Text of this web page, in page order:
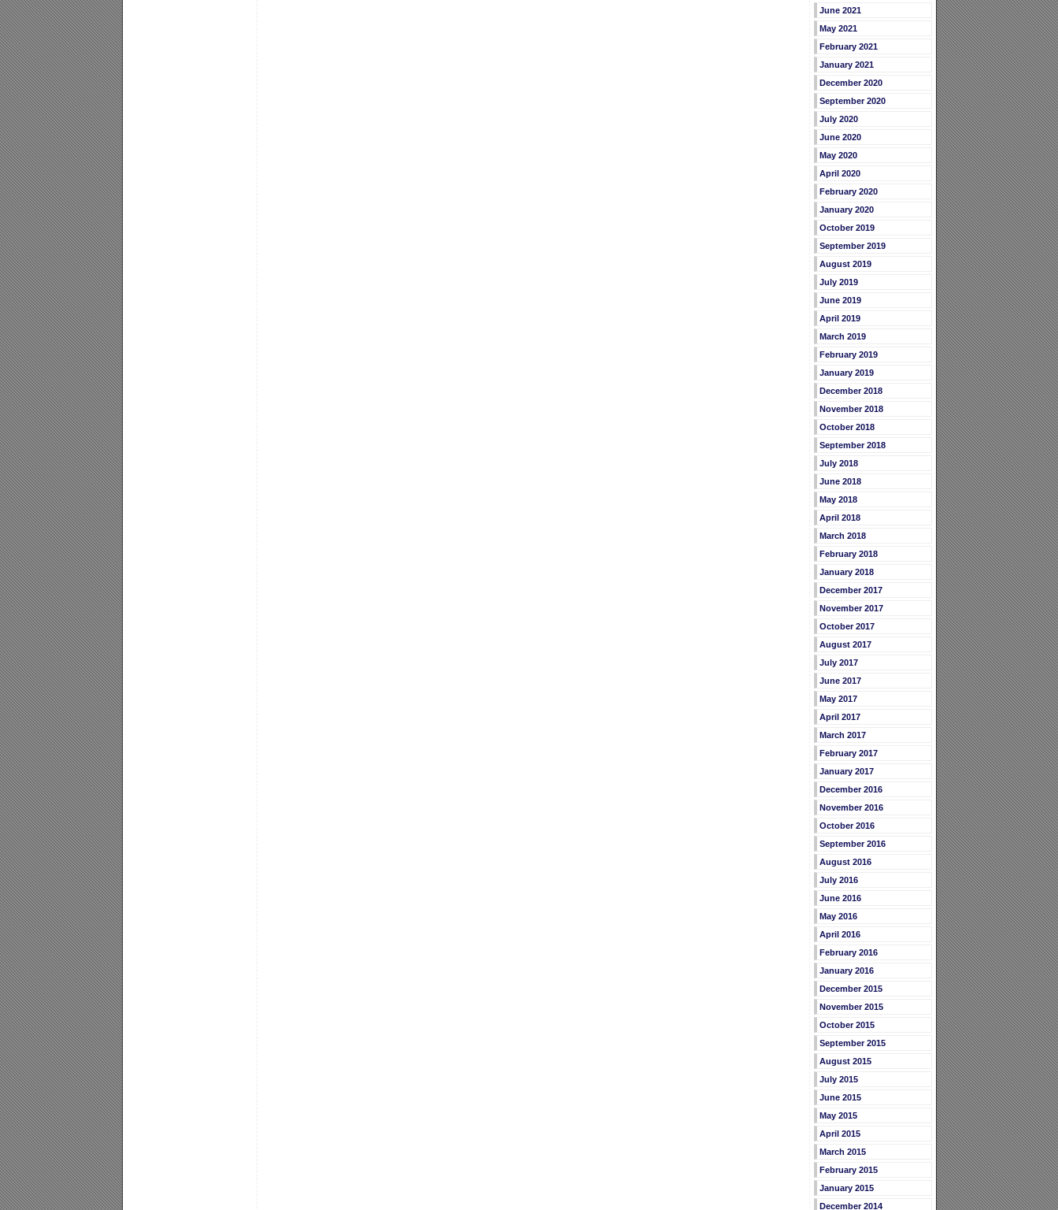
June 2021
May 2021
February 2021
January 2021
December 2020
September 2020
July 2020
June 2020
May 2020
April 2020
February 2020
January 2020
October 2019
September 2019
August 2019
July 2019
June 2019
April 2019
March 2019
February 2019
January 2019
December 2018
November 2018
October 2018
September 2018
July 2018
June 2018
May 2018
April 2018
March 2018
February 2018
January 2018
December 2017
November 2017
October 2017
August 2017
July 2017
June 2017
May 2017
April 2017
March 2017
February 2017
January 2017
December 2016
November 2016
October 2016
September 2016
August 2016
July 2016
June 2016
May 2016
April 2016
February 2016
January 2016
December 2015
November 2015
October 2015
September 2015
August 2015
July 2015
June 2015
May 2015
April 2015
March 2015
February 2015
January 2015
December 2014